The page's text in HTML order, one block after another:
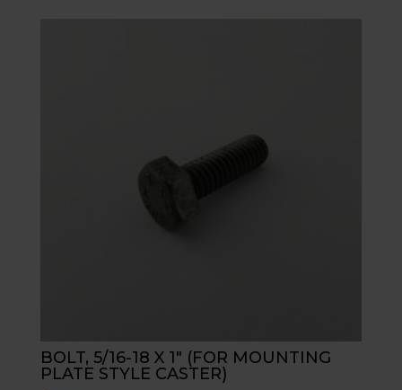
BOLT, 5/16-18 X 1″ (FOR MOUNTING
PLATE STYLE CASTER)